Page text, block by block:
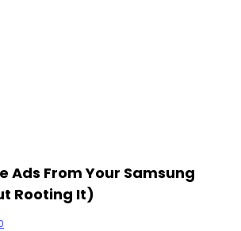
Ads From Your Samsung
Rooting It)